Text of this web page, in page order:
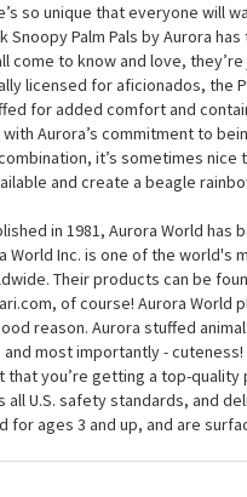
you’re looking at the Peanuts
not; this plush Snoopy is
can sit comfortably in the
so unique that everyone will
Snoopy Palm Pals by Aurora
come to know and love,
licensed for aficionados, the
for added comfort and
with Aurora’s commitment to
it’s sometimes nice
and create a beagle
in 1981, Aurora World has
World Inc. is one of the world's
Their products can be
of course! Aurora
reason. Aurora stuffed
most importantly - cuteness!
you’re getting a top-